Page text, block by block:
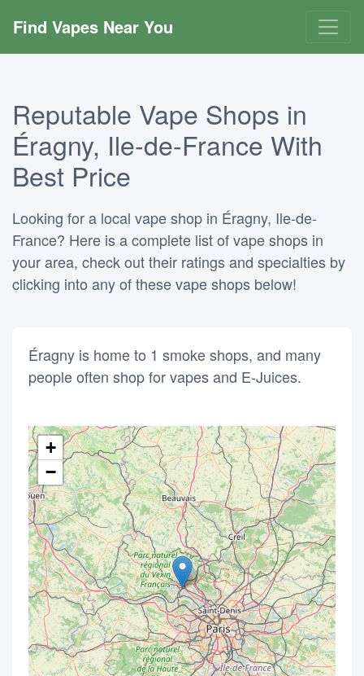
Find Vapes Near You
Reputable Vape Shops in
Éragny, Ile-de-France With
Best Price
Looking for a local vape shop in Éragny, Ile-de-
France? Here is a complete list of vape shops in
your area, check out their ratings and specialties by
clicking into any of these vape shops below!
Éragny is home to 1 smoke shops, and many
people often shop for vapes and E-Juices.
+
−